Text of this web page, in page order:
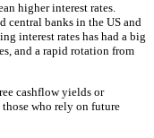
higher interest rates.
central banks in the US and
interest rates has had a big
and a rapid rotation from
cashflow yields or
who rely on future